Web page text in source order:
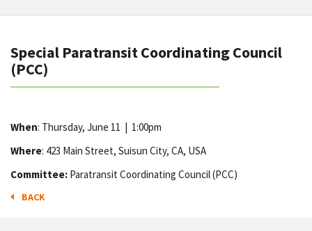
Special Paratransit Coordinating Council
(PCC)
When: Thursday, June 11 | 1:00pm
Where: 423 Main Street, Suisun City, CA, USA
Committee: Paratransit Coordinating Council (PCC)
BACK